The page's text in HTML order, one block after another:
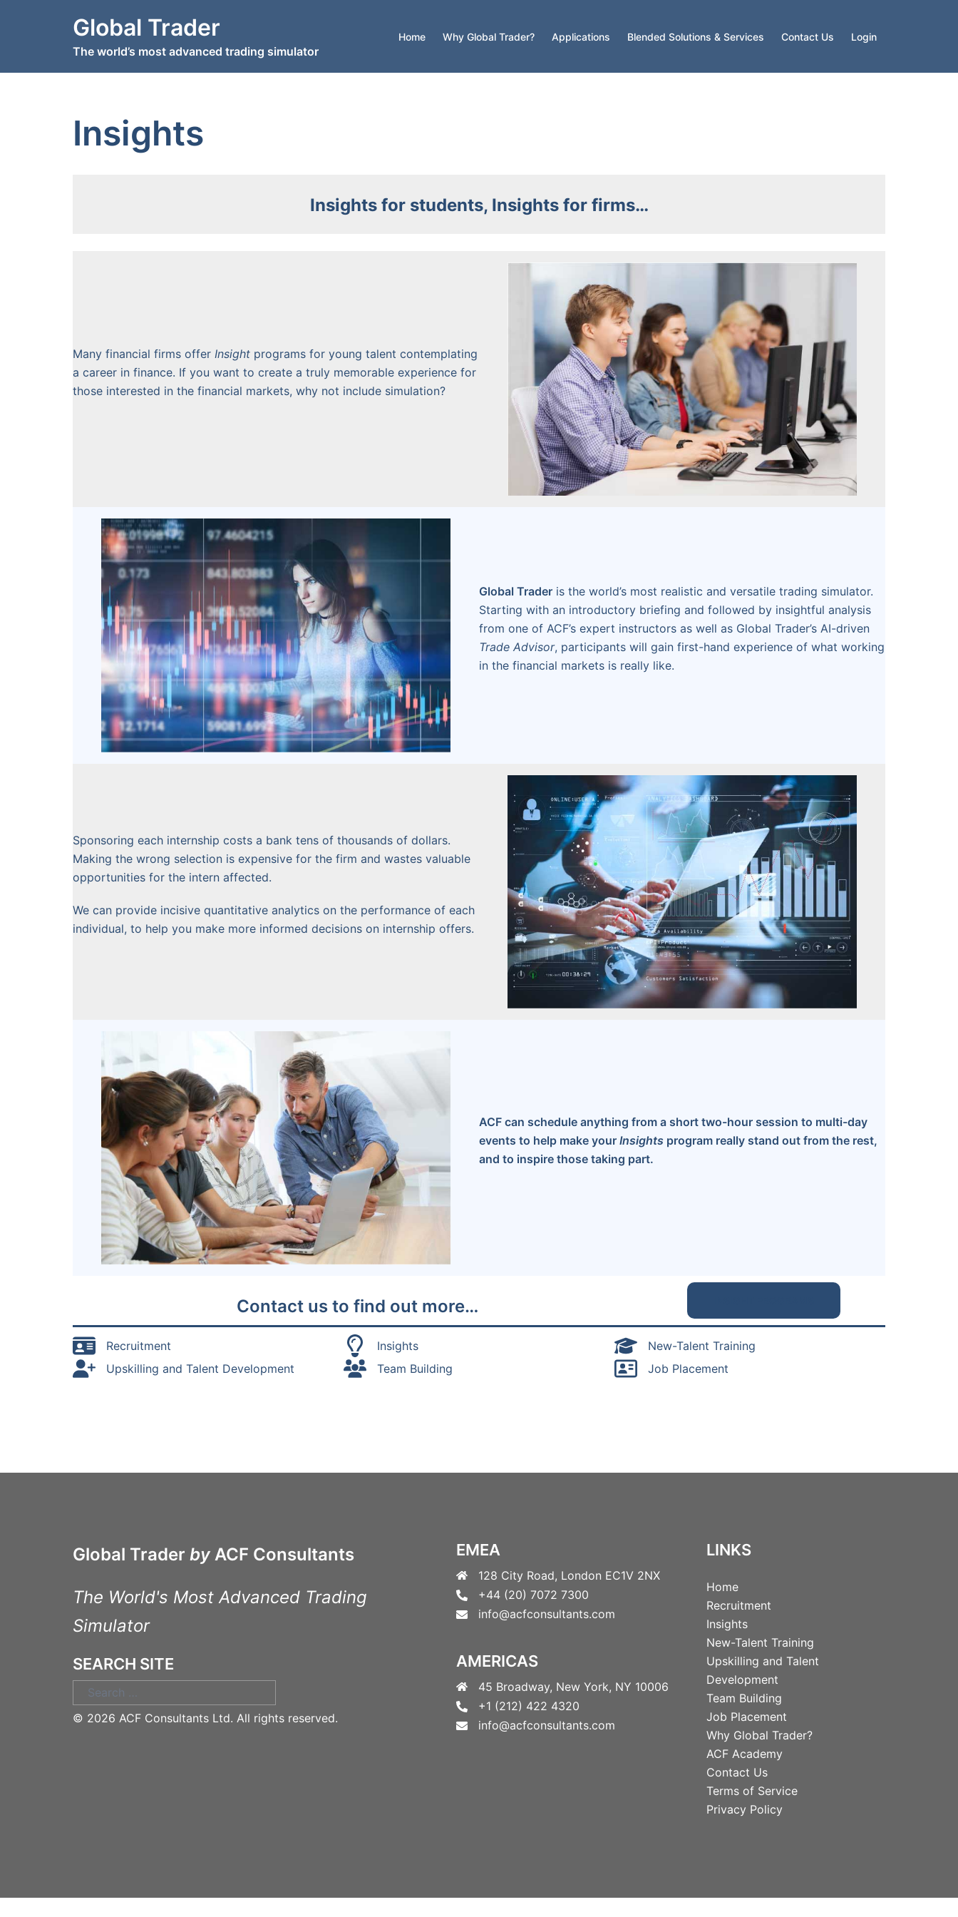
Global Trader
The world’s most advanced trading simulator
Home Why Global Trader? Applications Blended Solutions & Services Contact Us Login
Insights
Insights for students, Insights for firms…
Many financial firms offer Insight programs for young talent contemplating
a career in finance. If you want to create a truly memorable experience for
those interested in the financial markets, why not include simulation?
Global Trader is the world’s most realistic and versatile trading simulator.
Starting with an introductory briefing and followed by insightful analysis
from one of ACF’s expert instructors as well as Global Trader’s AI-driven
Trade Advisor, participants will gain first-hand experience of what working
in the financial markets is really like.
Sponsoring each internship costs a bank tens of thousands of dollars.
Making the wrong selection is expensive for the firm and wastes valuable
opportunities for the intern affected.
We can provide incisive quantitative analytics on the performance of each
individual, to help you make more informed decisions on internship offers.
ACF can schedule anything from a short two-hour session to multi-day
events to help make your Insights program really stand out from the rest,
and to inspire those taking part.
Contact us to find out more…
Recruitment Insights
New-Talent Training
Upskilling and Talent Development
Team Building Job Placement
Global Trader by ACF Consultants
The World's Most Advanced Trading
Simulator
SEARCH SITE
Search
for:
© 2026 ACF Consultants Ltd. All rights reserved.
EMEA
128 City Road, London EC1V 2NX
+44 (20) 7072 7300
info@acfconsultants.com
AMERICAS
45 Broadway, New York, NY 10006
+1 (212) 422 4320
info@acfconsultants.com
LINKS
Home
Recruitment
Insights
New-Talent Training
Upskilling and Talent
Development
Team Building
Job Placement
Why Global Trader?
ACF Academy
Contact Us
Terms of Service
Privacy Policy